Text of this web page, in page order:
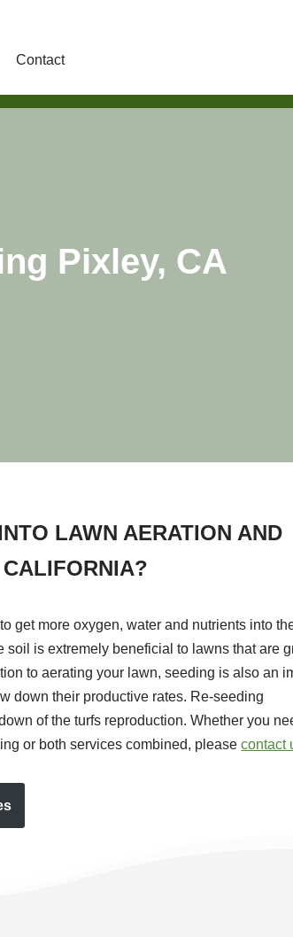
Contact
Pixley, CA
LAWN AERATION AND
get more oxygen, water and nutrients into
soil is extremely beneficial to lawns that are
to aerating your lawn, seeding is also an
down their productive rates. Re-seeding
of the turfs reproduction. Whether you
or both services combined, pleasecontact